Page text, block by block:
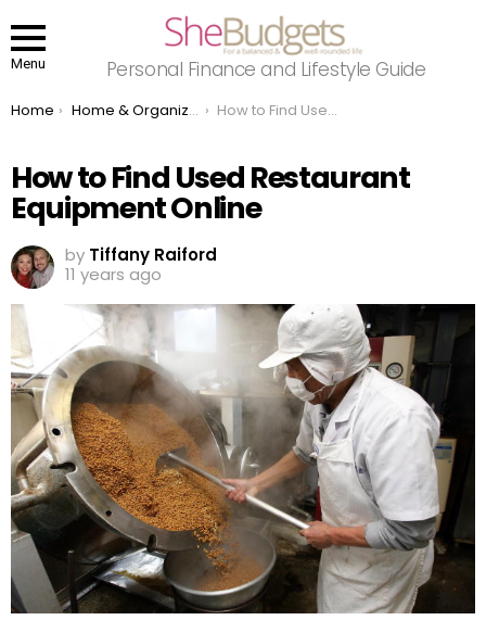
Menu Personal Finance and Lifestyle Guide
You are here:
Home Home & Organizing How to Find Used Restaurant Equipment Online
How to Find Used Restaurant
Equipment Online
by Tiffany Raiford
11 years ago